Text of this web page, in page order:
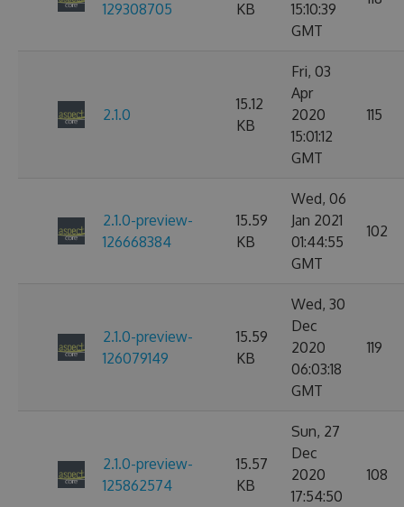
129308705
KB
15:10:39
GMT
2.1.0
15.12
KB
Fri, 03
Apr
2020
15:01:12
GMT
115
2.1.0-preview-
126668384
15.59
KB
Wed, 06
Jan 2021
01:44:55
GMT
102
2.1.0-preview-
126079149
15.59
KB
Wed, 30
Dec
2020
06:03:18
GMT
119
2.1.0-preview-
125862574
15.57
KB
Sun, 27
Dec
2020
17:54:50
108